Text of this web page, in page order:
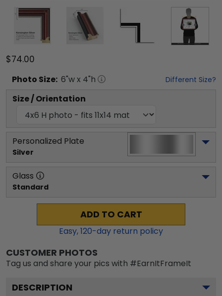
$74.00
Photo Size: 6"w x 4"h Different Size?
Size / Orientation
Personalized Plate
Silver
Glass
Standard
ADD TO CART
Easy,120-day return policy
CUSTOMER PHOTOS
Tag us and share your pics with #EarnItFrameIt
DESCRIPTION